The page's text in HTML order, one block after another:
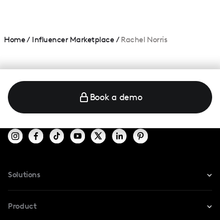
Home/ Influencer Marketplace / Rachel Norris
Book a demo
Solutions
Product